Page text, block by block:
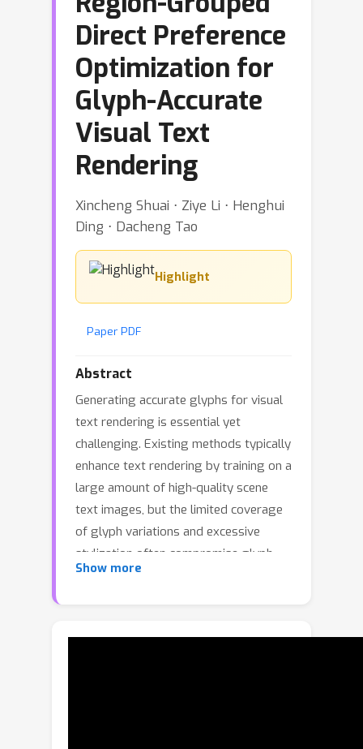
Direct Preference
Optimization for
Glyph-Accurate
Visual Text
Rendering
Xincheng Shuai ⋅ Ziye Li ⋅ Henghui
Ding ⋅ Dacheng Tao
Highlight
Paper PDF
Abstract
Generating accurate glyphs for visual
text rendering is essential yet
challenging. Existing methods typically
enhance text rendering by training on a
large amount of high-quality scene
text images, but the limited coverage
of glyph variations and excessive
stylization often compromise glyph
accuracy, especially for complex or
learning to alleviate this issue, yet their
Show more